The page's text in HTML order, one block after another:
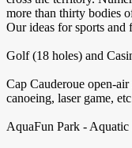
more than thirty bodies
Our ideas for sports and
Golf (18 holes) and
Cap Cauderoue open-
canoeing, laser game,
AquaFun Park -